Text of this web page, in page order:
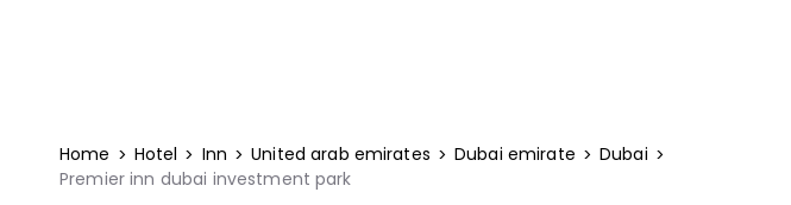
Home Hotel Inn United arab emirates Dubai emirate
Dubai
Premier inn dubai investment park